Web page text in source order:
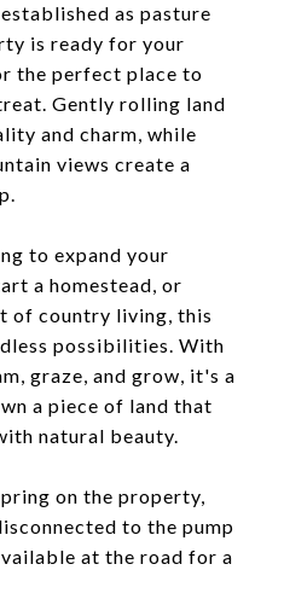
as pasture
is ready for your
the perfect place to
Gently rolling land
and charm, while
views create a
to expand your
a homestead, or
of country living, this
possibilities. With
graze, and grow, it's a
a piece of land that
natural beauty.
on the property,
to the pump
at the road for a